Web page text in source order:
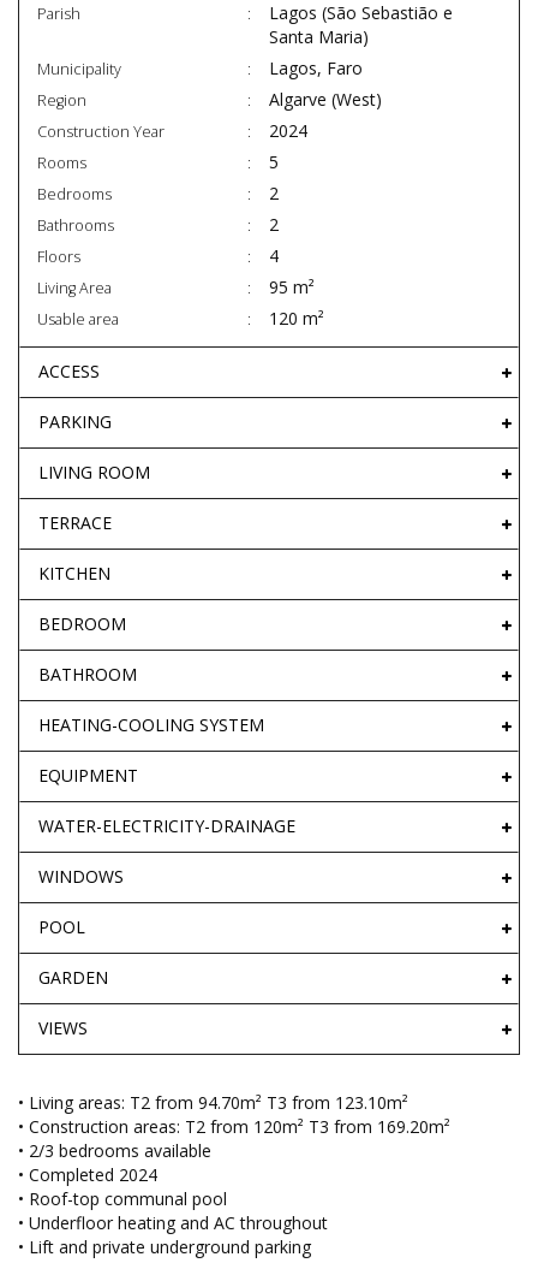
Parish
Lagos (São Sebastião e
Santa Maria)
Municipality Lagos, Faro
Region Algarve (West)
Construction Year 2024
Rooms 5
Bedrooms 2
Bathrooms 2
Floors 4
Living Area 95 m²
Usable area 120 m²
ACCESS
PARKING
LIVING ROOM
TERRACE
KITCHEN
BEDROOM
BATHROOM
HEATING-COOLING SYSTEM
EQUIPMENT
WATER-ELECTRICITY-DRAINAGE
WINDOWS
POOL
GARDEN
VIEWS
• Living areas: T2 from 94.70m² T3 from 123.10m²
• Construction areas: T2 from 120m² T3 from 169.20m²
• 2/3 bedrooms available
• Completed 2024
• Roof-top communal pool
• Underfloor heating and AC throughout
• Lift and private underground parking